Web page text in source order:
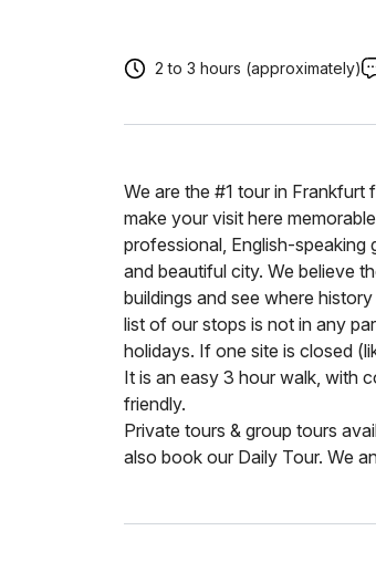
2 to 3 hours (approximately)
We are the #1 tour in Frankfurt
make your visit here
professional, English-speaking
and beautiful city. We believe
buildings and see where
list of our stops is not in any
holidays. If one site is closed
It is an easy 3 hour walk, with
friendly.
Private tours & group tours
also book our Daily Tour. We